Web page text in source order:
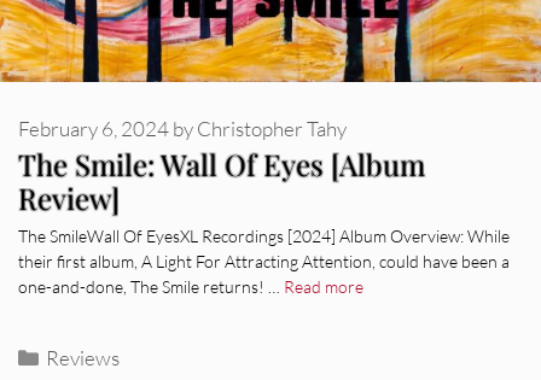
The Smile: Wall Of Eyes [Album
Review]
February 6, 2024byChristopher Tahy
The SmileWall Of EyesXL Recordings [2024] Album Overview: While
their first album, A Light For Attracting Attention, could have been a
one-and-done, The Smile returns! … Read more
Categories
Reviews